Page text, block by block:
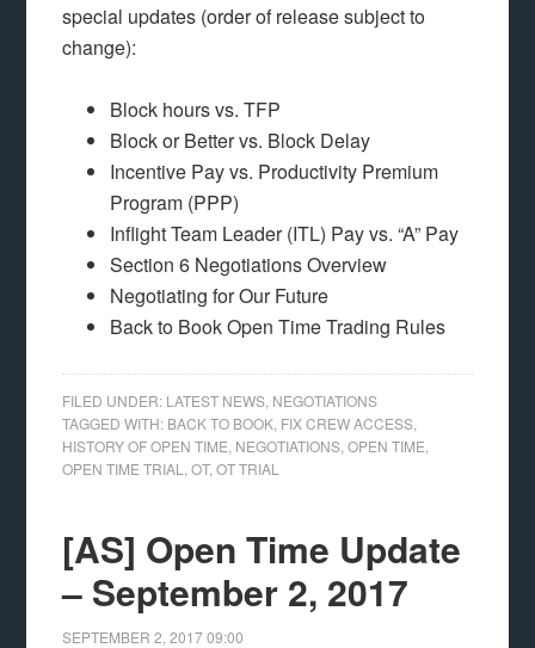
special updates (order of release subject to
change):
Block hours vs. TFP
Block or Better vs. Block Delay
Incentive Pay vs. Productivity Premium
Program (PPP)
Inflight Team Leader (ITL) Pay vs. “A” Pay
Section 6 Negotiations Overview
Negotiating for Our Future
Back to Book Open Time Trading Rules
FILED UNDER: LATEST NEWS NEGOTIATIONS
TAGGED WITH: BACK TO BOOK FIX CREW ACCESS
HISTORY OF OPEN TIME NEGOTIATIONS ,OPEN TIME
OPEN TIME TRIAL
,OT,OT TRIAL
[AS] Open Time Update
– September 2, 2017
SEPTEMBER 2, 201709:00